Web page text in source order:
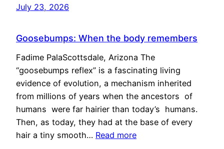
July 23, 2026
Goosebumps: When the body remembers
Fadime PalaScottsdale, Arizona The
“goosebumps reflex” is a fascinating living
evidence of evolution, a mechanism inherited
from millions of years when the ancestors of
humans were far hairier than today’s humans.
Then, as today, they had at the base of every
hair a tiny smooth… Read more